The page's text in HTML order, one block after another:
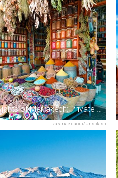
zakariae daoui/Unsplash
Highlights of Marrakech: Private Half-Day City Tour